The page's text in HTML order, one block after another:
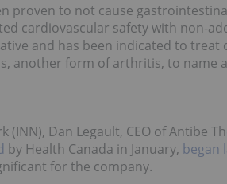
proven to not cause
cardiovascular safety with non-
and has been indicated to
another form of arthritis, to name
Dan Legault, CEO of Antibe
by Health Canada in January, began
for the company.